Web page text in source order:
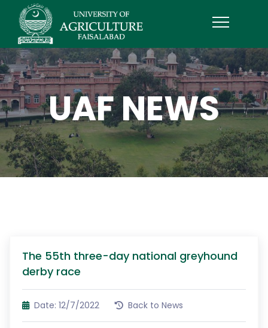
UAF NEWS
The 55th three-day national greyhound
derby race
Date: 12/7/2022 Back to News